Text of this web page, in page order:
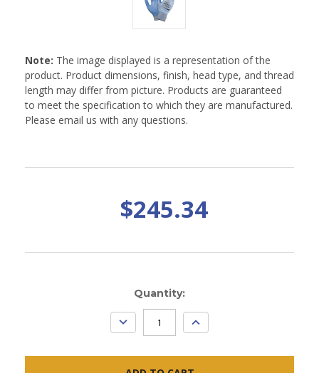
Note: The image displayed is a representation of the
product. Product dimensions, finish, head type, and thread
length may differ from picture. Products are guaranteed
to meet the specification to which they are manufactured.
Please email us with any questions.
$245.34
Quantity:
DECREASE
QUANTITY:
INCREASE
QUANTITY: